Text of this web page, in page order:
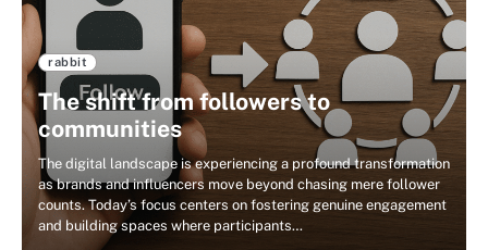
rabbit
The shift from followers to
communities
The digital landscape is experiencing a profound transformation
as brands and influencers move beyond chasing mere follower
counts. Today’s focus centers on fostering genuine engagement
and building spaces where participants…